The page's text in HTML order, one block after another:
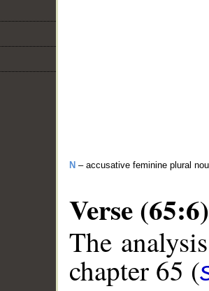
N – accusative feminine plural
Verse (65:6)
The
chapter 65 (